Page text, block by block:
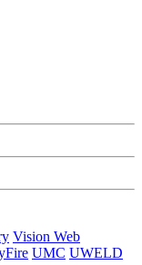
Vision Web
UMC UWELD